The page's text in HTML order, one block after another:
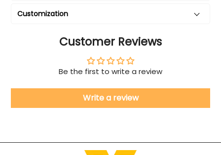
Customization
Customer Reviews
Be the first to write a review
Write a review